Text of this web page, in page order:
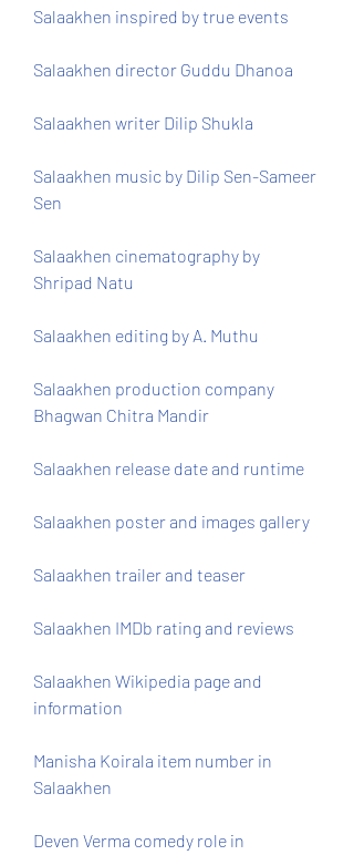
Salaakhen inspired by true events
Salaakhen director Guddu Dhanoa
Salaakhen writer Dilip Shukla
Salaakhen music by Dilip Sen-Sameer
Sen
Salaakhen cinematography by
Shripad Natu
Salaakhen editing by A. Muthu
Salaakhen production company
Bhagwan Chitra Mandir
Salaakhen release date and runtime
Salaakhen poster and images gallery
Salaakhen trailer and teaser
Salaakhen IMDb rating and reviews
Salaakhen Wikipedia page and
information
Manisha Koirala item number in
Salaakhen
Deven Verma comedy role in